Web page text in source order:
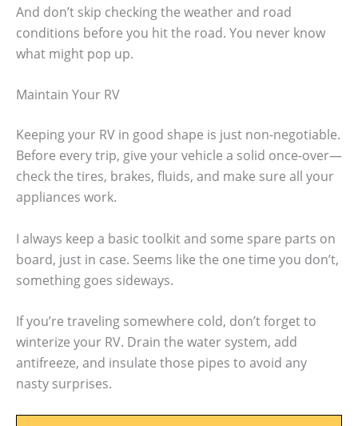
And don’t skip checking the weather and road
conditions before you hit the road. You never know
what might pop up.
Maintain Your RV
Keeping your RV in good shape is just non-negotiable.
Before every trip, give your vehicle a solid once-over—
check the tires, brakes, fluids, and make sure all your
appliances work.
I always keep a basic toolkit and some spare parts on
board, just in case. Seems like the one time you don’t,
something goes sideways.
If you’re traveling somewhere cold, don’t forget to
winterize your RV. Drain the water system, add
antifreeze, and insulate those pipes to avoid any
nasty surprises.